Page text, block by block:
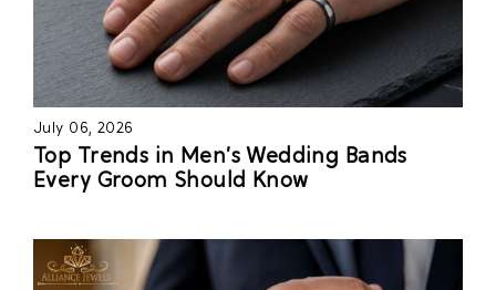
July 06, 2026
Top Trends in Men’s Wedding Bands
Every Groom Should Know